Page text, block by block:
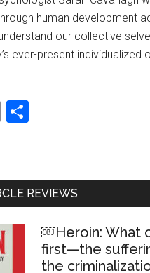
human development
our collective
ever-present individualized
Email
REVIEWS
￼Heroin: What
first—the
the